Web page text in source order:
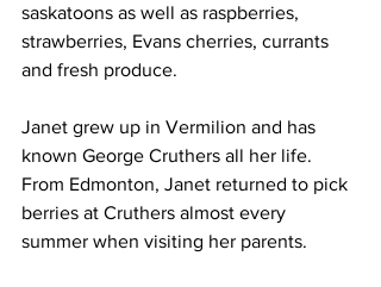
saskatoons as well as raspberries,
strawberries, Evans cherries, currants
and fresh produce.
Janet grew up in Vermilion and has
known George Cruthers all her life.
From Edmonton, Janet returned to pick
berries at Cruthers almost every
summer when visiting her parents.